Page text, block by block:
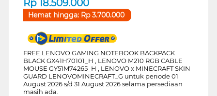
Rp 18.509.000
Hemat hingga: Rp3.700.000
FREE LENOVO GAMING NOTEBOOK BACKPACK
BLACK GX41H70101_H , LENOVO M210 RGB CABLE
MOUSE GY51M74265_H , LENOVO x MINECRAFT SKIN
GUARD LENOVOMINECRAFT_G untuk periode 01
August 2026 s/d 31 August 2026 selama persediaan
masih ada.